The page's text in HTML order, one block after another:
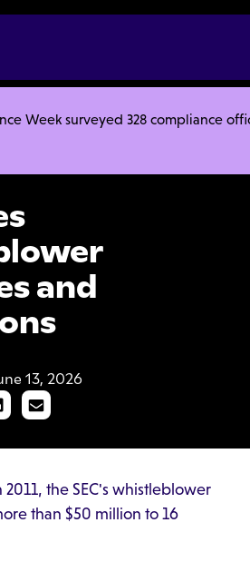
Week surveyed 328 compliance
Articles
and Protections
and
13, 2026
the SEC's whistleblower
than $50 million to 16